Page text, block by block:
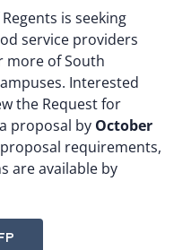
is seeking
service providers
more of South
Interested
the Request for
proposal by October
requirements,
are available by